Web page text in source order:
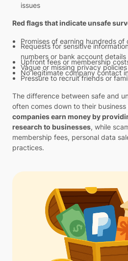
issues
Red flags that indicate unsafe
Promises of earning hundreds of
Requests for sensitive
numbers or bank account details
Upfront fees or membership
Vague or missing privacy policies
No legitimate company contact
Pressure to recruit friends or
The difference between safe and
often comes down to their business
companies earn money by
research to businesses, while
membership fees, personal data
practices.